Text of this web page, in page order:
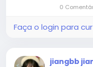
functionality,
0
Faça o login para
jiangbb